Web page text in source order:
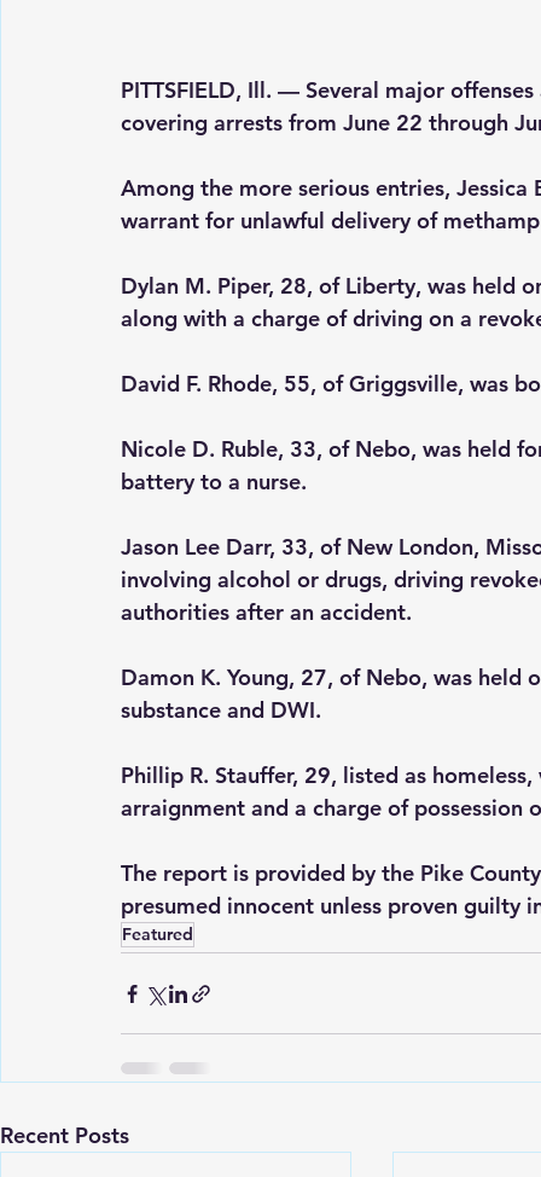
PITTSFIELD, Ill. — Several major
covering arrests from June 22 through
Among the more serious entries,
warrant for unlawful delivery of
Dylan M. Piper, 28, of Liberty, was held
along with a charge of driving on a
David F. Rhode, 55, of Griggsville, was
Nicole D. Ruble, 33, of Nebo, was held
battery to a nurse.
Jason Lee Darr, 33, of New London,
involving alcohol or drugs, driving
authorities after an accident.
Damon K. Young, 27, of Nebo, was
substance and DWI.
Phillip R. Stauffer, 29, listed as
arraignment and a charge of possession
The report is provided by the Pike
presumed innocent unless proven guilty
Featured
Recent Posts